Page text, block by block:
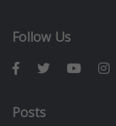
Follow Us
Posts